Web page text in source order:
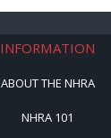
INFORMATION
ABOUT THE NHRA
NHRA 101